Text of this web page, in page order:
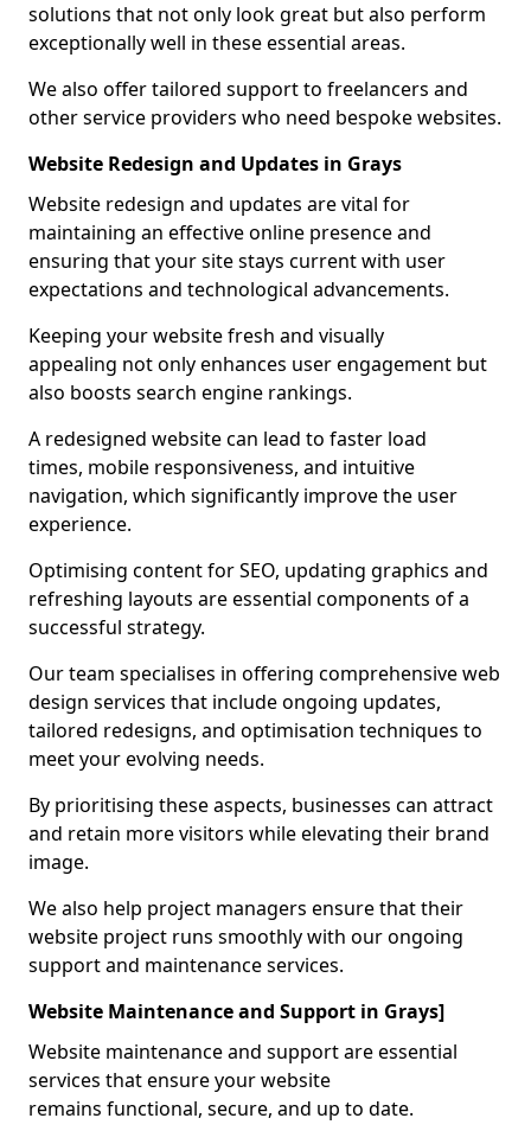
solutions that not only look great but also perform
exceptionally well in these essential areas.
We also offer tailored support to freelancers and
other service providers who need bespoke websites.
Website Redesign and Updates in Grays
Website redesign and updates are vital for
maintaining an effective online presence and
ensuring that your site stays current with user
expectations and technological advancements.
Keeping your website fresh and visually
appealing not only enhances user engagement but
also boosts search engine rankings.
A redesigned website can lead to faster load
times, mobile responsiveness, and intuitive
navigation, which significantly improve the user
experience.
Optimising content for SEO, updating graphics and
refreshing layouts are essential components of a
successful strategy.
Our team specialises in offering comprehensive web
design services that include ongoing updates,
tailored redesigns, and optimisation techniques to
meet your evolving needs.
By prioritising these aspects, businesses can attract
and retain more visitors while elevating their brand
image.
We also help project managers ensure that their
website project runs smoothly with our ongoing
support and maintenance services.
Website Maintenance and Support in Grays]
Website maintenance and support are essential
services that ensure your website
remains functional, secure, and up to date.